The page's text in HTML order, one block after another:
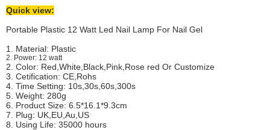
Quick view:
Portable Plastic 12 Watt Led Nail Lamp For Nail Gel
1. Material: Plastic
2. Power: 12 watt
2. Color: Red,White,Black,Pink,Rose red Or Customize
3. Cetification: CE,Rohs
4. Time Setting: 10s,30s,60s,300s
5. Weight: 280g
6. Product Size: 6.5*16.1*9.3cm
7. Plug: UK,EU,Au,US
8. Using Life: 35000 hours